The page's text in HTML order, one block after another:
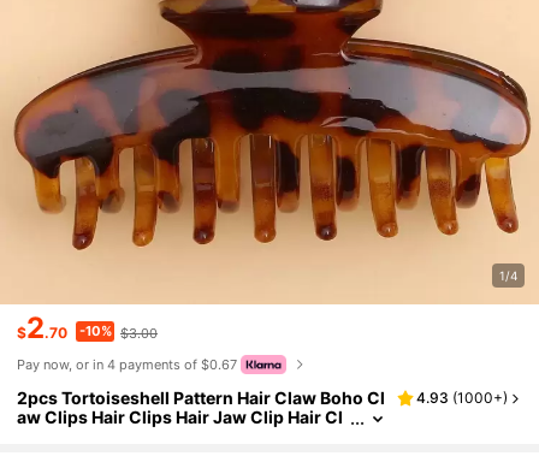
1/4
$2.70 -10% $3.00
Pay now, or in 4 payments of $0.67
2pcs Tortoiseshell Pattern Hair Claw Boho Cl
aw Clips Hair Clips Hair Jaw Clip Hair Cl
4.93 (1000+)